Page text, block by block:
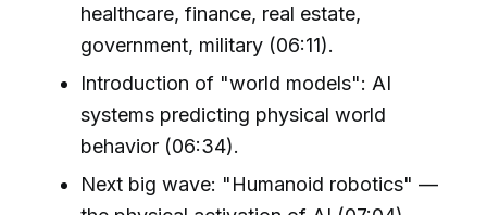
healthcare, finance, real estate,
government, military (06:11).
Introduction of "world models": AI
systems predicting physical world
behavior (06:34).
Next big wave: "Humanoid robotics" —